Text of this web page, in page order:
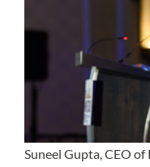
Suneel Gupta, CEO